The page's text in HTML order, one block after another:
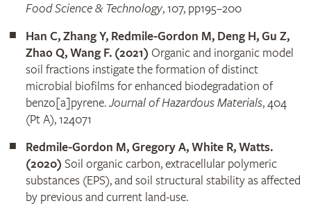
Food Science & Technology, 107, pp195–200
Han C, Zhang Y, Redmile-Gordon M, Deng H, Gu Z,
Zhao Q, Wang F. (2021) Organic and inorganic model
soil fractions instigate the formation of distinct
microbial biofilms for enhanced biodegradation of
benzo[a]pyrene.Journal of Hazardous Materials, 404
(Pt A), 124071
Redmile-Gordon M, Gregory A, White R, Watts.
(2020) Soil organic carbon, extracellular polymeric
substances (EPS), and soil structural stability as affected
by previous and current land-use.